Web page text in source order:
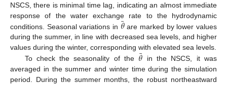
NSCS, there is minimal time lag, indicating an almost immediate
response of the water exchange rate to the hydrodynamic
conditions. Seasonal variations in 𝜃
¯are marked by lower values
during the summer, in line with decreased sea levels, and higher
values during the winter, corresponding with elevated sea levels.
To check the seasonality of the 𝜃
¯ in the NSCS, it was
averaged in the summer and winter time during the simulation
period. During the summer months, the robust northeastward